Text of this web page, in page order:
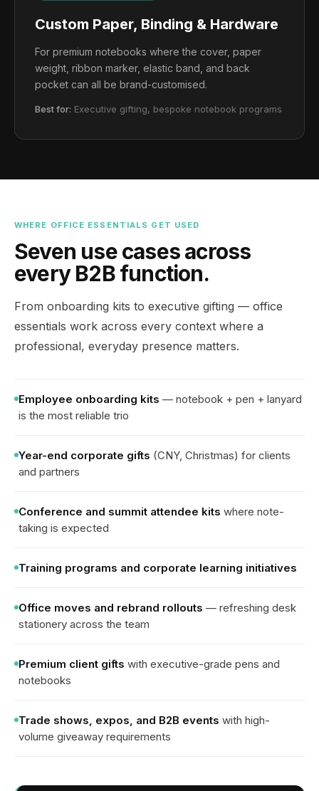
Custom Paper, Binding & Hardware
For premium notebooks where the cover, paper
weight, ribbon marker, elastic band, and back
pocket can all be brand-customised.
Best for: Executive gifting, bespoke notebook programs
WHERE OFFICE ESSENTIALS GET USED
Seven use cases across
every B2B function.
From onboarding kits to executive gifting — office
essentials work across every context where a
professional, everyday presence matters.
Employee onboarding kits — notebook + pen + lanyard
is the most reliable trio
Year-end corporate gifts (CNY, Christmas) for clients
and partners
Conference and summit attendee kits where note-
taking is expected
Training programs and corporate learning initiatives
Office moves and rebrand rollouts — refreshing desk
stationery across the team
Premium client gifts with executive-grade pens and
notebooks
Trade shows, expos, and B2B events with high-
volume giveaway requirements